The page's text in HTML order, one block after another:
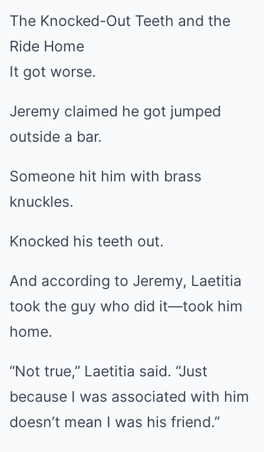
The Knocked-Out Teeth and the
Ride Home
It got worse.
Jeremy claimed he got jumped
outside a bar.
Someone hit him with brass
knuckles.
Knocked his teeth out.
And according to Jeremy, Laetitia
took the guy who did it—took him
home.
“Not true,” Laetitia said. “Just
because I was associated with him
doesn’t mean I was his friend.”